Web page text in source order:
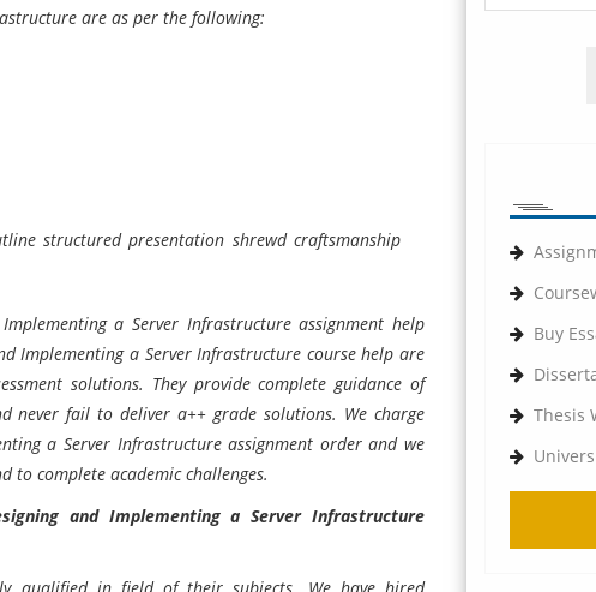
are as per the following:
structured presentation shrewd craftsmanship
a Server Infrastructure assignment help
Implementing a Server Infrastructure course help are
solutions. They provide complete guidance of
never fail to deliver a++ grade solutions. We charge
a Server Infrastructure assignment order and we
to complete academic challenges.
and Implementing a Server Infrastructure
Buy
Thesis